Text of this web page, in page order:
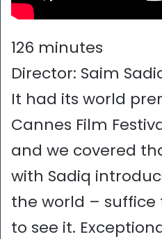
126 minutes
Director: Saim
It had its world
Cannes Film
and we covered
with Sadiq
the world – suffice
to see it.